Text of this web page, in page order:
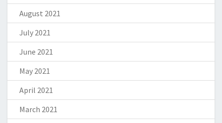
August 2021
July 2021
June 2021
May 2021
April 2021
March 2021